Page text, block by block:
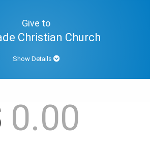
Give to
Christian Church
Show Details